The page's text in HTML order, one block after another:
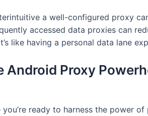
a well-configured proxy
accessed data proxies can
like having a personal data lane
Android Proxy
you’re ready to harness the power